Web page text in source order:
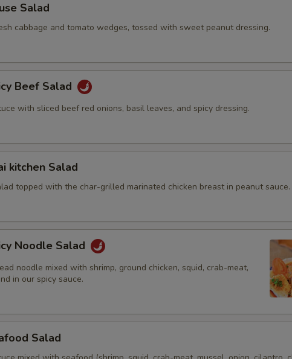
Salad
cabbage and tomato wedges, tossed with sweet peanut dressing.
Beef Salad
with sliced beef red onions, basil leaves, and spicy dressing.
kitchen Salad
topped with the char-grilled marinated chicken breast in peanut sauce.
Noodle Salad
noodle mixed with shrimp, ground chicken, squid, crab-meat,
in our spicy sauce.
Salad